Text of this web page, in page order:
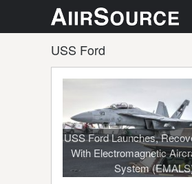
USS Ford
USS Ford Launches,
With Electromagnetic
System